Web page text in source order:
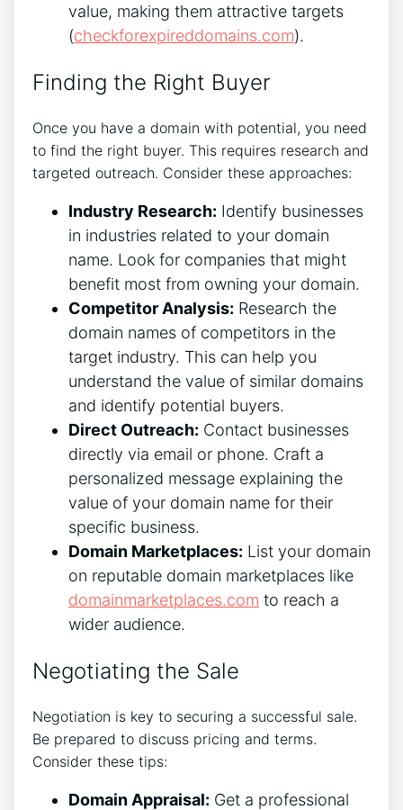
value, making them attractive targets
(checkforexpireddomains.com).
Finding the Right Buyer
Once you have a domain with potential, you need
to find the right buyer. This requires research and
targeted outreach. Consider these approaches:
Industry Research: Identify businesses
in industries related to your domain
name. Look for companies that might
benefit most from owning your domain.
Competitor Analysis: Research the
domain names of competitors in the
target industry. This can help you
understand the value of similar domains
and identify potential buyers.
Direct Outreach: Contact businesses
directly via email or phone. Craft a
personalized message explaining the
value of your domain name for their
specific business.
Domain Marketplaces: List your domain
on reputable domain marketplaces like
domainmarketplaces.com to reach a
wider audience.
Negotiating the Sale
Negotiation is key to securing a successful sale.
Be prepared to discuss pricing and terms.
Consider these tips:
Domain Appraisal: Get a professional